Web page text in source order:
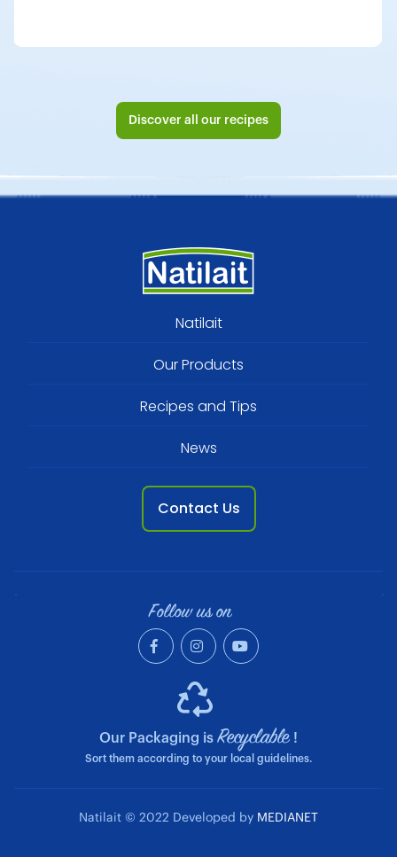
Discover all our recipes
Natilait
Our Products
Recipes and Tips
News
Contact Us
Follow us on
Our Packaging is Recyclable !
Sort them according to your local guidelines.
Natilait © 2022 Developed by MEDIANET